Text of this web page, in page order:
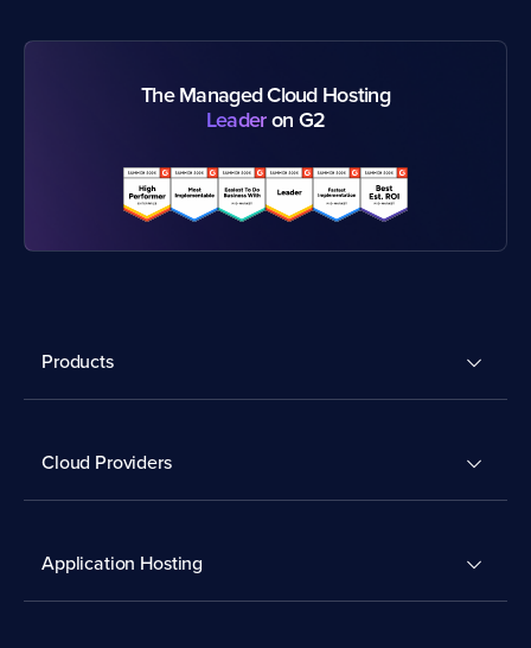
The Managed Cloud Hosting
Leaderon G2
Products
Cloud Providers
Application Hosting